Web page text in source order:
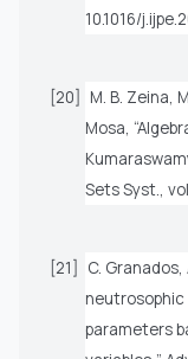
10.1016/
[20]
M. B. Zeina,
Mosa,
Sets Syst. ,
[21]
C. Granados,
parameters